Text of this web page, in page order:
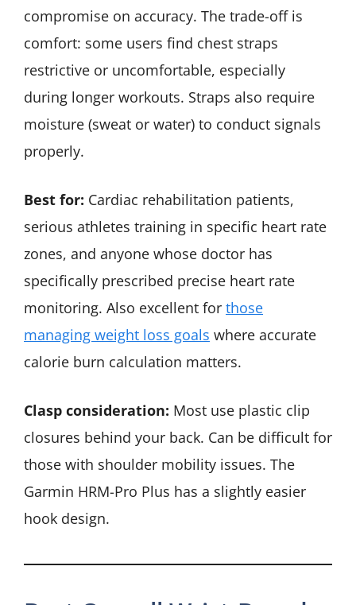
compromise on accuracy. The trade-off is
comfort: some users find chest straps
restrictive or uncomfortable, especially
during longer workouts. Straps also require
moisture (sweat or water) to conduct signals
properly.
Best for: Cardiac rehabilitation patients,
serious athletes training in specific heart rate
zones, and anyone whose doctor has
specifically prescribed precise heart rate
monitoring. Also excellent for those
managing weight loss goals where accurate
calorie burn calculation matters.
Clasp consideration: Most use plastic clip
closures behind your back. Can be difficult for
those with shoulder mobility issues. The
Garmin HRM-Pro Plus has a slightly easier
hook design.